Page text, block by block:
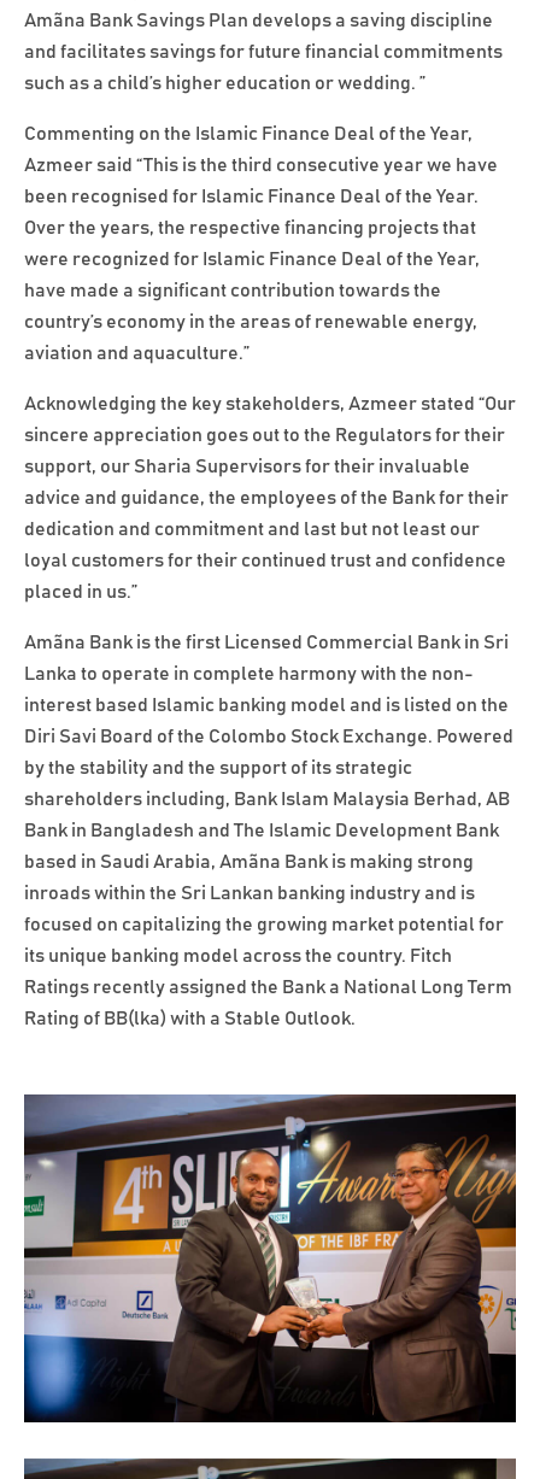
Amãna Bank Savings Plan develops a saving discipline
and facilitates savings for future financial commitments
such as a child’s higher education or wedding. ”
Commenting on the Islamic Finance Deal of the Year,
Azmeer said “This is the third consecutive year we have
been recognised for Islamic Finance Deal of the Year.
Over the years, the respective financing projects that
were recognized for Islamic Finance Deal of the Year,
have made a significant contribution towards the
country’s economy in the areas of renewable energy,
aviation and aquaculture.”
Acknowledging the key stakeholders, Azmeer stated “Our
sincere appreciation goes out to the Regulators for their
support, our Sharia Supervisors for their invaluable
advice and guidance, the employees of the Bank for their
dedication and commitment and last but not least our
loyal customers for their continued trust and confidence
placed in us.”
Amãna Bank is the first Licensed Commercial Bank in Sri
Lanka to operate in complete harmony with the non-
interest based Islamic banking model and is listed on the
Diri Savi Board of the Colombo Stock Exchange. Powered
by the stability and the support of its strategic
shareholders including, Bank Islam Malaysia Berhad, AB
Bank in Bangladesh and The Islamic Development Bank
based in Saudi Arabia, Amãna Bank is making strong
inroads within the Sri Lankan banking industry and is
focused on capitalizing the growing market potential for
its unique banking model across the country. Fitch
Ratings recently assigned the Bank a National Long Term
Rating of BB(lka) with a Stable Outlook.